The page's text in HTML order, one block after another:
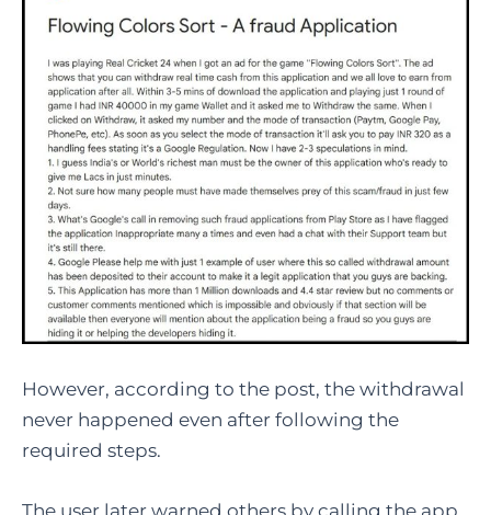
However, according to the post, the withdrawal
never happened even after following the
required steps.